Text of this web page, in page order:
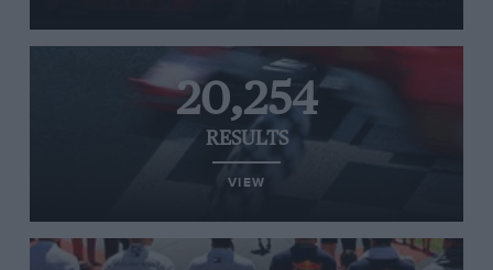
20,254
RESULTS
VIEW